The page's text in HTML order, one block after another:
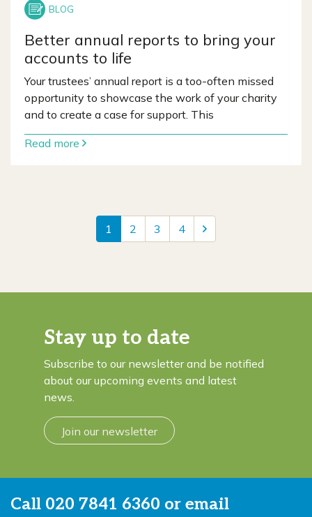
Better annual reports to bring your
accounts to life
Your trustees’ annual report is a too-often missed
opportunity to showcase the work of your charity
and to create a case for support. This
Read more
1 2 3 4
Stay up to date
Subscribe to our newsletter and be notified
about our upcoming events and latest
news.
Join our newsletter
Call 020 7841 6360 or email